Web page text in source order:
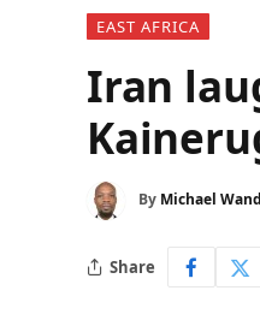
EAST AFRICA
Iran
By Michael
Share